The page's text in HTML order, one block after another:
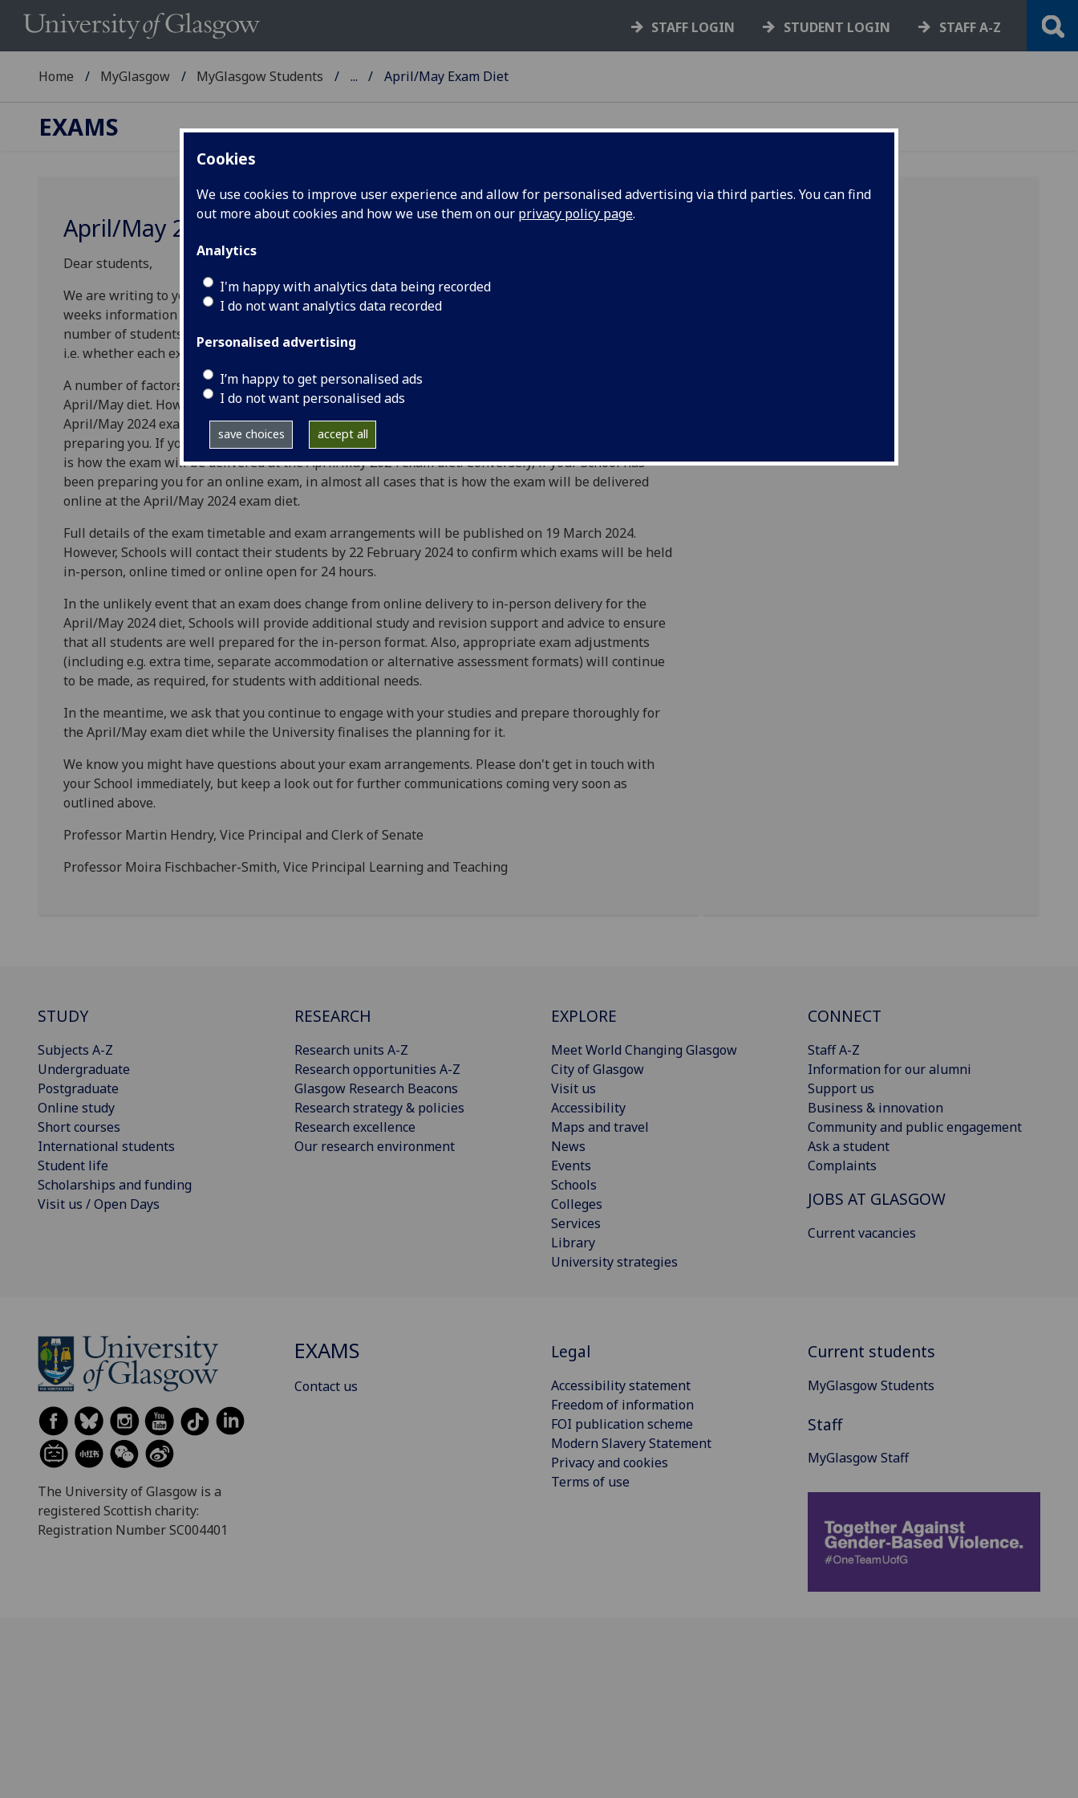
Cookies
We use cookies to improve user experience and allow for personalised advertising via third parties. You can find
out more about cookies and how we use them on our privacy policy page.
Analytics
I'm happy with analytics data being recorded
I do not want analytics data recorded
Personalised advertising
I’m happy to get personalised ads
I do not want personalised ads
save choices accept all
STAFF LOGIN STUDENT LOGIN STAFF A-Z
Home MyGlasgow MyGlasgow Students ... April/May Exam Diet
EXAMS
April/May 2024 Exam Diet
Dear students,
We are writing to you about arrangements for the April/May 2024 exam diet. Over the past few
weeks information has been gathered from Schools about the number of exams to be scheduled, the
number of students enrolled and the mode of delivery that Schools have requested for each exam –
i.e. whether each exam will be held in-person, online timed or online open for 24 hours.
A number of factors will inform the University’s decisions about the mode of delivery of exams in the
April/May diet. However, it is expected that in almost all cases the mode of delivery for each
April/May 2024 exam will be the same as the mode of delivery for which your School has been
preparing you. If your School has been preparing you for an in-person exam, in almost all cases that
is how the exam will be delivered at the April/May 2024 exam diet. Conversely, if your School has
been preparing you for an online exam, in almost all cases that is how the exam will be delivered
online at the April/May 2024 exam diet.
Full details of the exam timetable and exam arrangements will be published on 19 March 2024.
However, Schools will contact their students by 22 February 2024 to confirm which exams will be held
in-person, online timed or online open for 24 hours.
In the unlikely event that an exam does change from online delivery to in-person delivery for the
April/May 2024 diet, Schools will provide additional study and revision support and advice to ensure
that all students are well prepared for the in-person format. Also, appropriate exam adjustments
(including e.g. extra time, separate accommodation or alternative assessment formats) will continue
to be made, as required, for students with additional needs.
In the meantime, we ask that you continue to engage with your studies and prepare thoroughly for
the April/May exam diet while the University finalises the planning for it.
We know you might have questions about your exam arrangements. Please don't get in touch with
your School immediately, but keep a look out for further communications coming very soon as
outlined above.
Professor Martin Hendry, Vice Principal and Clerk of Senate
Professor Moira Fischbacher-Smith, Vice Principal Learning and Teaching
STUDY
Subjects A-Z
Undergraduate
Postgraduate
Online study
Short courses
International students
Student life
Scholarships and funding
Visit us / Open Days
RESEARCH
Research units A-Z
Research opportunities A-Z
Glasgow Research Beacons
Research strategy & policies
Research excellence
Our research environment
EXPLORE
Meet World Changing Glasgow
City of Glasgow
Visit us
Accessibility
Maps and travel
News
Events
Schools
Colleges
Services
Library
University strategies
CONNECT
Staff A-Z
Information for our alumni
Support us
Business & innovation
Community and public engagement
Ask a student
Complaints
JOBS AT GLASGOW
Current vacancies
The University of Glasgow is a
registered Scottish charity:
Registration Number SC004401
EXAMS
Contact us
Legal
Accessibility statement
Freedom of information
FOI publication scheme
Modern Slavery Statement
Privacy and cookies
Terms of use
Current students
MyGlasgow Students
Staff
MyGlasgow Staff